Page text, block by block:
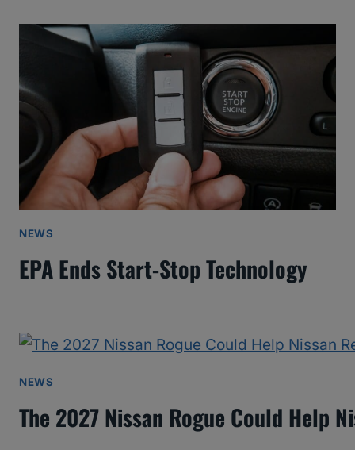
NEWS
EPA Ends Start-Stop Technology
NEWS
The 2027 Nissan Rogue Could Help